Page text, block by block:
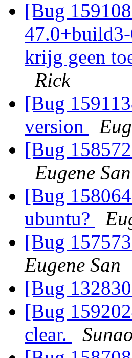
[Bug
krijg geen
Rick
[Bug
version
[Bug
Eugene San
[Bug
ubuntu?
[Bug
Eugene San
[Bug
[Bug
clear.